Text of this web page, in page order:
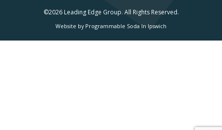
©2026 Leading Edge Group. All Rights Reserved.
Website by Programmable Soda In Ipswich